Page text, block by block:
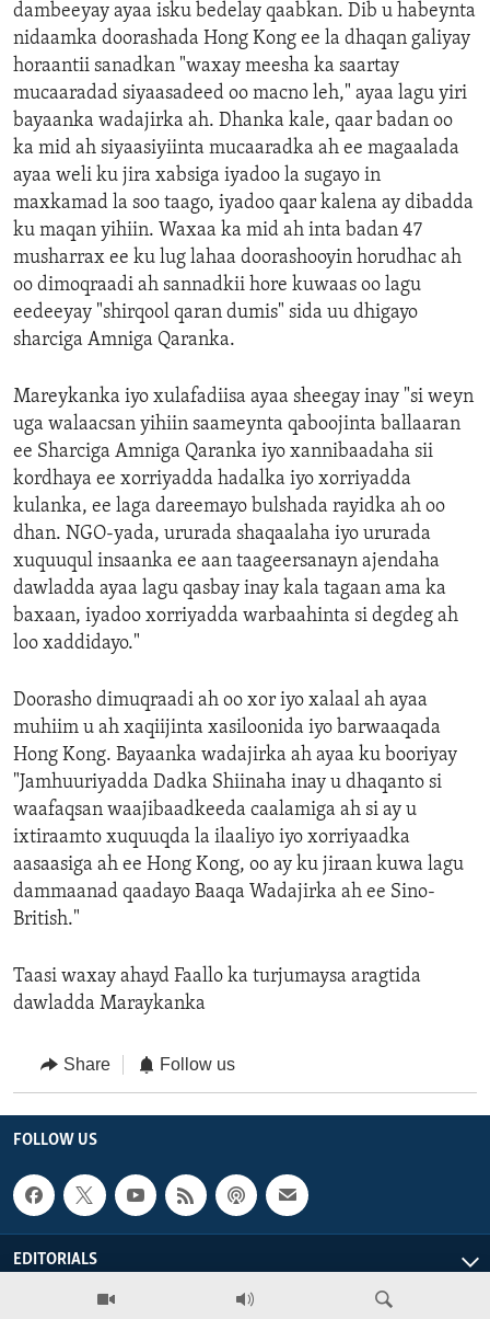
dambeeyay ayaa isku bedelay qaabkan. Dib u habeynta
nidaamka doorashada Hong Kong ee la dhaqan galiyay
horaantii sanadkan "waxay meesha ka saartay
mucaaradad siyaasadeed oo macno leh," ayaa lagu yiri
bayaanka wadajirka ah. Dhanka kale, qaar badan oo
ka mid ah siyaasiyiinta mucaaradka ah ee magaalada
ayaa weli ku jira xabsiga iyadoo la sugayo in
maxkamad la soo taago, iyadoo qaar kalena ay dibadda
ku maqan yihiin. Waxaa ka mid ah inta badan 47
musharrax ee ku lug lahaa doorashooyin horudhac ah
oo dimoqraadi ah sannadkii hore kuwaas oo lagu
eedeeyay "shirqool qaran dumis" sida uu dhigayo
sharciga Amniga Qaranka.
Mareykanka iyo xulafadiisa ayaa sheegay inay "si weyn
uga walaacsan yihiin saameynta qaboojinta ballaaran
ee Sharciga Amniga Qaranka iyo xannibaadaha sii
kordhaya ee xorriyadda hadalka iyo xorriyadda
kulanka, ee laga dareemayo bulshada rayidka ah oo
dhan. NGO-yada, ururada shaqaalaha iyo ururada
xuquuqul insaanka ee aan taageersanayn ajendaha
dawladda ayaa lagu qasbay inay kala tagaan ama ka
baxaan, iyadoo xorriyadda warbaahinta si degdeg ah
loo xaddidayo."
Doorasho dimuqraadi ah oo xor iyo xalaal ah ayaa
muhiim u ah xaqiijinta xasiloonida iyo barwaaqada
Hong Kong. Bayaanka wadajirka ah ayaa ku booriyay
"Jamhuuriyadda Dadka Shiinaha inay u dhaqanto si
waafaqsan waajibaadkeeda caalamiga ah si ay u
ixtiraamto xuquuqda la ilaaliyo iyo xorriyaadka
aasaasiga ah ee Hong Kong, oo ay ku jiraan kuwa lagu
dammaanad qaadayo Baaqa Wadajirka ah ee Sino-
British."
Taasi waxay ahayd Faallo ka turjumaysa aragtida
dawladda Maraykanka
Share Follow us
FOLLOW US
EDITORIALS